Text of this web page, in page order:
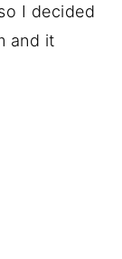
I decided
and it